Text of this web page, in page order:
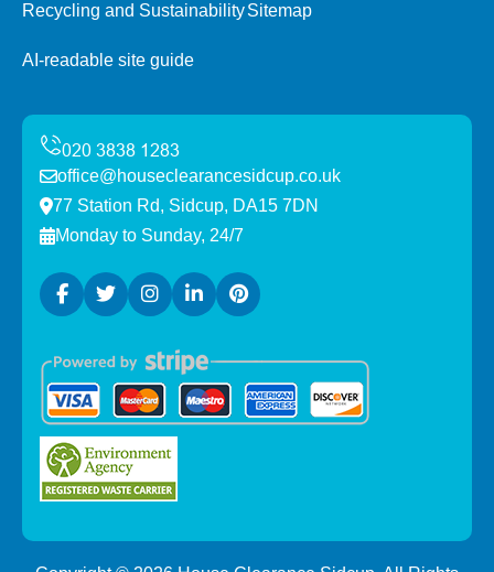
Recycling and SustainabilitySitemap
AI-readable site guide
office@houseclearancesidcup.co.uk
77 Station Rd, Sidcup, DA15 7DN
Monday to Sunday, 24/7